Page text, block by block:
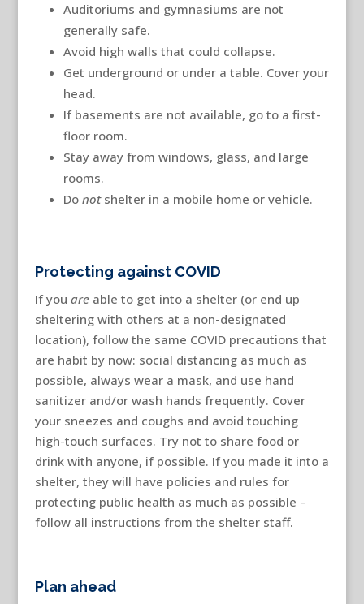
Auditoriums and gymnasiums are not
generally safe.
Avoid high walls that could collapse.
Get underground or under a table. Cover your
head.
If basements are not available, go to a first-
floor room.
Stay away from windows, glass, and large
rooms.
Do notshelter in a mobile home or vehicle.
Protecting against COVID
If you areable to get into a shelter (or end up
sheltering with others at a non-designated
location), follow the same COVID precautions that
are habit by now: social distancing as much as
possible, always wear a mask, and use hand
sanitizer and/or wash hands frequently. Cover
your sneezes and coughs and avoid touching
high-touch surfaces. Try not to share food or
drink with anyone, if possible. If you made it into a
shelter, they will have policies and rules for
protecting public health as much as possible –
follow all instructions from the shelter staff.
Plan ahead